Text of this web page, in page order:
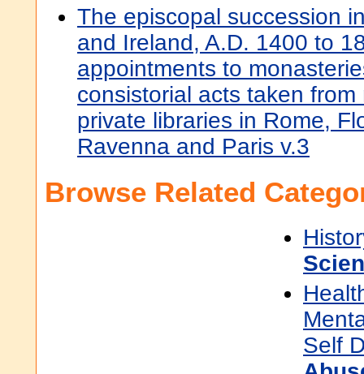
The episcopal succession
and Ireland, A.D. 1400 to
appointments to
consistorial acts taken
private libraries in Rome,
Ravenna and Paris v.3
Browse Related
Self